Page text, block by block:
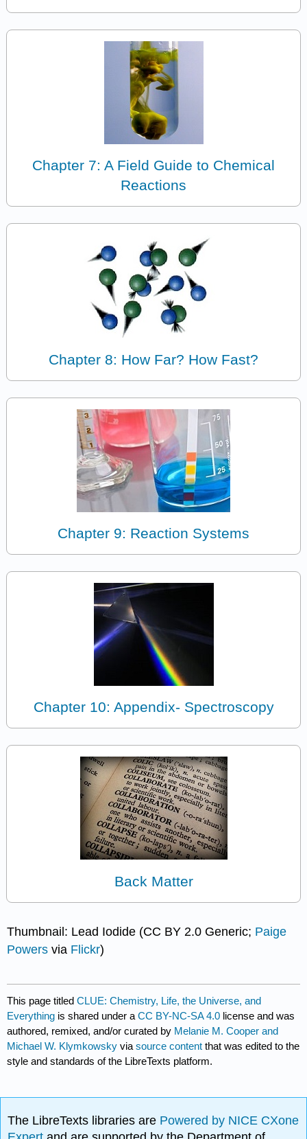
Chapter 7: A Field Guide to Chemical
Reactions
Chapter 8: How Far? How Fast?
Chapter 9: Reaction Systems
Chapter 10: Appendix- Spectroscopy
Back Matter
Thumbnail: Lead Iodide (CC BY 2.0 Generic; Paige
Powers via Flickr)
This page titledCLUE: Chemistry, Life, the Universe, and
Everything is shared under aCC BY-NC-SA 4.0 license and was
authored, remixed, and/or curated by Melanie M. Cooper and
Michael W. Klymkowsky viasource content that was edited to the
style and standards of the LibreTexts platform.
The LibreTexts libraries are Powered by NICE CXone